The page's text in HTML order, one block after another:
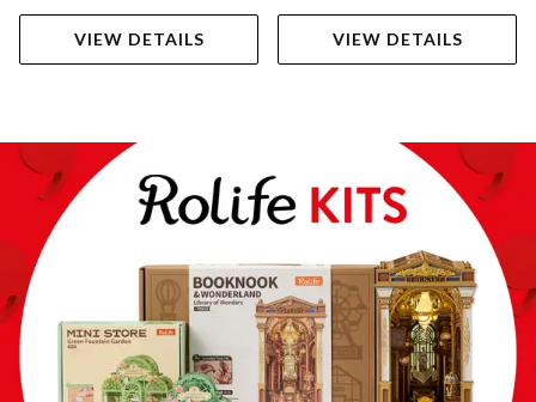
VIEW DETAILS VIEW DETAILS